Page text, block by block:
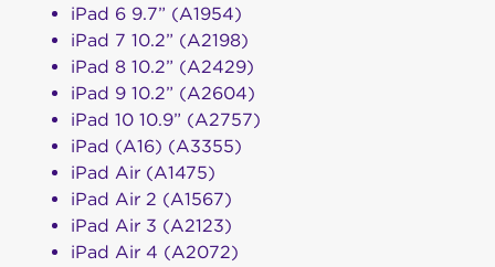
iPad 6 9.7” (A1954)
iPad 7 10.2” (A2198)
iPad 8 10.2” (A2429)
iPad 9 10.2” (A2604)
iPad 10 10.9” (A2757)
iPad (A16) (A3355)
iPad Air (A1475)
iPad Air 2 (A1567)
iPad Air 3 (A2123)
iPad Air 4 (A2072)